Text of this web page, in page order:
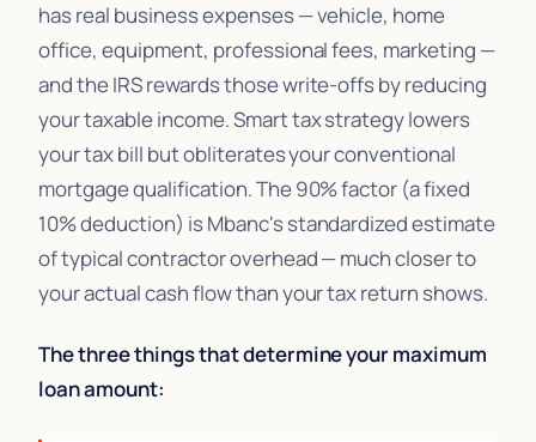
has real business expenses — vehicle, home
office, equipment, professional fees, marketing —
and the IRS rewards those write-offs by reducing
your taxable income. Smart tax strategy lowers
your tax bill but obliterates your conventional
mortgage qualification. The 90% factor (a fixed
10% deduction) is Mbanc's standardized estimate
of typical contractor overhead — much closer to
your actual cash flow than your tax return shows.
The three things that determine your maximum
loan amount: